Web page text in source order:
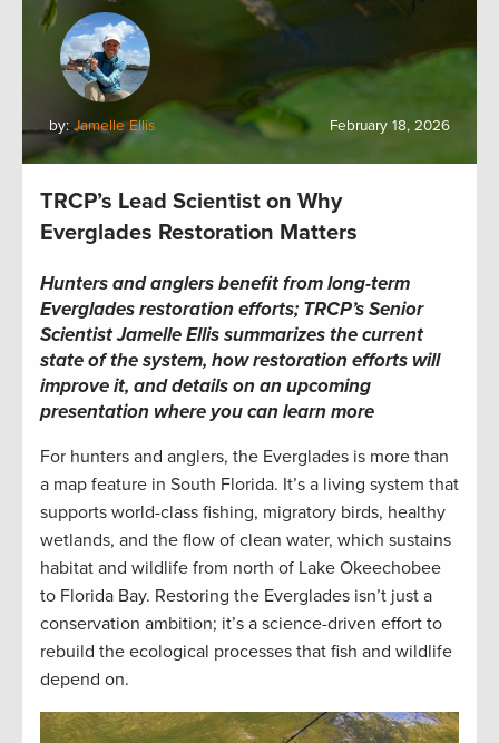
by: Jamelle Ellis February 18, 2026
TRCP’s Lead Scientist on Why
Everglades Restoration Matters
Hunters and anglers benefit from long-term
Everglades restoration efforts; TRCP’s Senior
Scientist Jamelle Ellis summarizes the current
state of the system, how restoration efforts will
improve it, and details on an upcoming
presentation where you can learn more
For hunters and anglers, the Everglades is more than
a map feature in South Florida. It’s a living system that
supports world-class fishing, migratory birds, healthy
wetlands, and the flow of clean water, which sustains
habitat and wildlife from north of Lake Okeechobee
to Florida Bay. Restoring the Everglades isn’t just a
conservation ambition; it’s a science-driven effort to
rebuild the ecological processes that fish and wildlife
depend on.